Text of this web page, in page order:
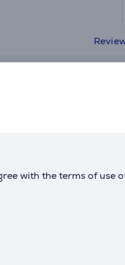
with the terms of use
General
manufacturer